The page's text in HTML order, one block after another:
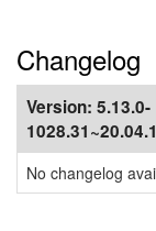
Changelog
Version: 5.13.0-
1028.31~20.04.1
No changelog